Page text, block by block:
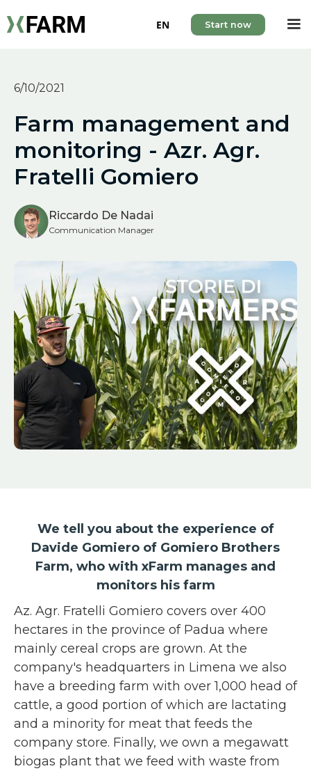
EN Start now
6/10/2021
Farm management and
monitoring - Azr. Agr.
Fratelli Gomiero
Riccardo De Nadai
Communication Manager
We tell you about the experience of
Davide Gomiero of Gomiero Brothers
Farm, who with xFarm manages and
monitors his farm
Az. Agr. Fratelli Gomiero covers over 400
hectares in the province of Padua where
mainly cereal crops are grown. At the
company's headquarters in Limena we also
have a breeding farm with over 1,000 head of
cattle, a good portion of which are lactating
and a minority for meat that feeds the
company store. Finally, we own a megawatt
biogas plant that we feed with waste from